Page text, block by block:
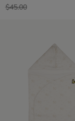
Price reduced from
$45.00to